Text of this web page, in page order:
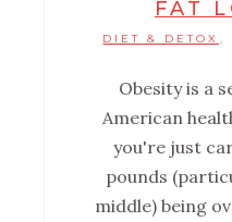
FAT
DIET & DETOX ,
Obesity is a
American
you're just
pounds
middle) being